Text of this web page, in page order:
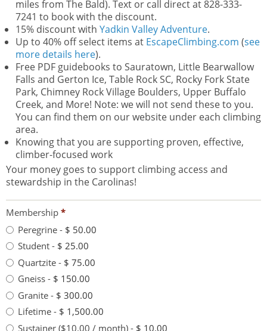
miles from The Bald). Text or call direct at 828-333-
7241 to book with the discount.
15% discount with Yadkin Valley Adventure.
Up to 40% off select items at EscapeClimbing.com (see
more details here).
Free PDF guidebooks to Sauratown, Little Bearwallow
Falls and Gerton Ice, Table Rock SC, Rocky Fork State
Park, Chimney Rock Village Boulders, Upper Buffalo
Creek, and More! Note: we will not send these to you.
You can find them on our website under each climbing
area.
Knowing that you are supporting proven, effective,
climber-focused work
Your money goes to support climbing access and
stewardship in the Carolinas!
Membership *
Peregrine - $ 50.00
Student - $ 25.00
Quartzite - $ 75.00
Gneiss - $ 150.00
Granite - $ 300.00
Lifetime - $ 1,500.00
Sustainer ($10.00 / month) - $ 10.00